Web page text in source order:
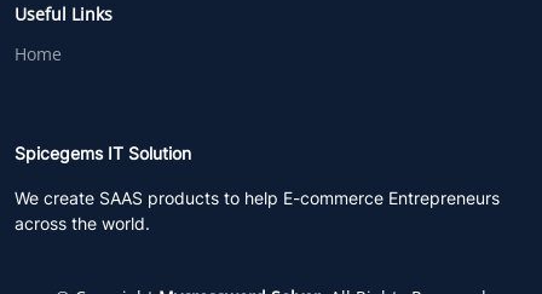
Useful Links
Home
Spicegems IT Solution
We create SAAS products to help E-commerce Entrepreneurs
across the world.